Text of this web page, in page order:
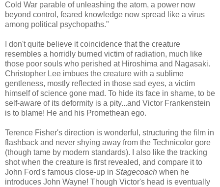
Cold War parable of unleashing the atom, a power now
beyond control, feared knowledge now spread like a virus
among political psychopaths."
I don't quite believe it coincidence that the creature
resembles a horridly burned victim of radiation, much like
those poor souls who perished at Hiroshima and Nagasaki.
Christopher Lee imbues the creature with a sublime
gentleness, mostly reflected in those sad eyes, a victim
himself of science gone mad. To hide its face in shame, to be
self-aware of its deformity is a pity...and Victor Frankenstein
is to blame! He and his Promethean ego.
Terence Fisher's direction is wonderful, structuring the film in
flashback and never shying away from the Technicolor gore
(though tame by modern standards). I also like the tracking
shot when the creature is first revealed, and compare it to
John Ford's famous close-up in Stagecoach when he
introduces John Wayne! Though Victor's head is eventually